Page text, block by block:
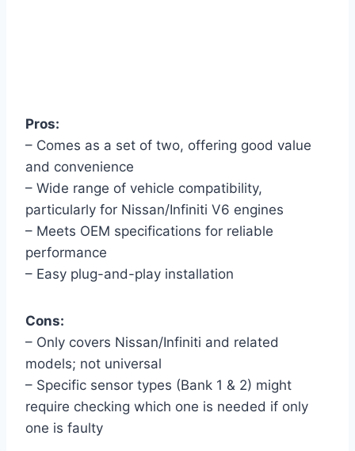
Pros:
– Comes as a set of two, offering good value
and convenience
– Wide range of vehicle compatibility,
particularly for Nissan/Infiniti V6 engines
– Meets OEM specifications for reliable
performance
– Easy plug-and-play installation
Cons:
– Only covers Nissan/Infiniti and related
models; not universal
– Specific sensor types (Bank 1 & 2) might
require checking which one is needed if only
one is faulty